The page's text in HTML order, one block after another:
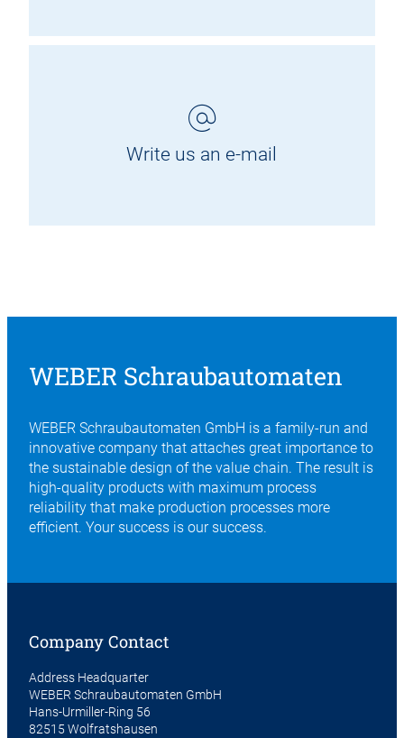
Write us an e-mail
WEBER Schraubautomaten
WEBER Schraubautomaten GmbH is a family-run and
innovative company that attaches great importance to
the sustainable design of the value chain. The result is
high-quality products with maximum process
reliability that make production processes more
efficient. Your success is our success.
Company Contact
Address Headquarter
WEBER Schraubautomaten GmbH
Hans-Urmiller-Ring 56
82515 Wolfratshausen